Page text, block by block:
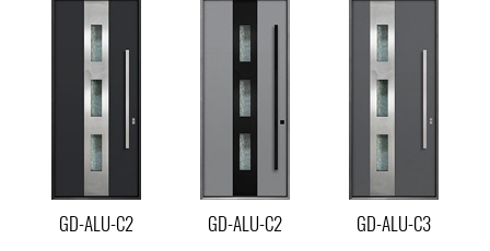
GD-ALU-C2 GD-ALU-C2 GD-ALU-C3